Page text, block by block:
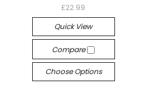
£22.99
Quick View
Compare
Choose Options